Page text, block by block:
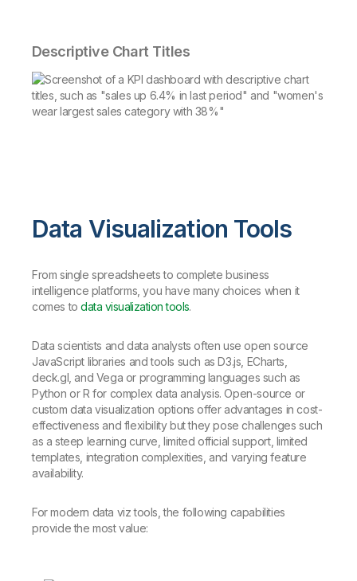
Descriptive Chart Titles
Data Visualization Tools
From single spreadsheets to complete business
intelligence platforms, you have many choices when it
comes todata visualization tools.
Data scientists and data analysts often use open source
JavaScript libraries and tools such as D3.js, ECharts,
deck.gl, and Vega or programming languages such as
Python or R for complex data analysis. Open-source or
custom data visualization options offer advantages in cost-
effectiveness and flexibility but they pose challenges such
as a steep learning curve, limited official support, limited
templates, integration complexities, and varying feature
availability.
For modern data viz tools, the following capabilities
provide the most value: